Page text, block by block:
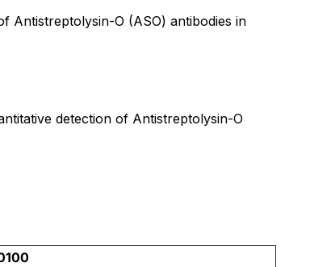
Antistreptolysin-O (ASO) antibodies in
detection of Antistreptolysin-O